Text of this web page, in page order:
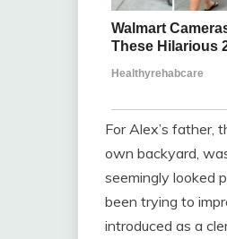
For Alex’s father,
own backyard,
seemingly looked
been trying to
introduced as a